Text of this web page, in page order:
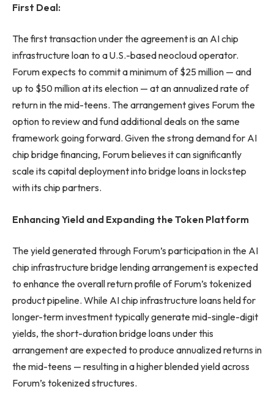
First Deal:
The first transaction under the agreement is an AI chip
infrastructure loan to a U.S.-based neocloud operator.
Forum expects to commit a minimum of $25 million — and
up to $50 million at its election — at an annualized rate of
return in the mid-teens. The arrangement gives Forum the
option to review and fund additional deals on the same
framework going forward. Given the strong demand for AI
chip bridge financing, Forum believes it can significantly
scale its capital deployment into bridge loans in lockstep
with its chip partners.
Enhancing Yield and Expanding the Token Platform
The yield generated through Forum’s participation in the AI
chip infrastructure bridge lending arrangement is expected
to enhance the overall return profile of Forum’s tokenized
product pipeline. While AI chip infrastructure loans held for
longer-term investment typically generate mid-single-digit
yields, the short-duration bridge loans under this
arrangement are expected to produce annualized returns in
the mid-teens — resulting in a higher blended yield across
Forum’s tokenized structures.